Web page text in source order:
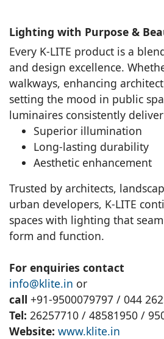
Lighting with Purpose &
Every K-LITE product is a
and design excellence.
walkways, enhancing
setting the mood in public
luminaires consistently
Superior illumination
Long-lasting durability
Aesthetic enhancement
Trusted by architects,
urban developers, K-LITE
spaces with lighting that
form and function.
For enquiries contact
info@klite.in or
call +91-9500079797 / 044
Tel: 26257710 / 48581950 /
Website: www.klite.in